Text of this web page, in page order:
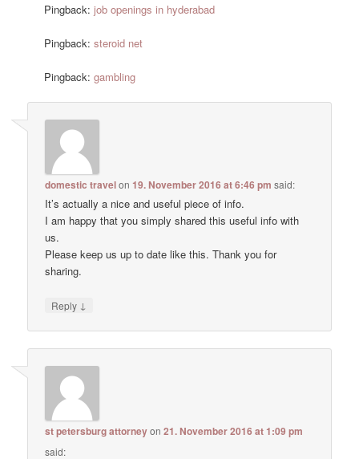
Pingback:job openings in hyderabad
Pingback:steroid net
Pingback:gambling
domestic travelon19. November 2016 at 6:46 pm said:
It’s actually a nice and useful piece of info.
I am happy that you simply shared this useful info with
us.
Please keep us up to date like this. Thank you for
sharing.
Reply ↓
st petersburg attorneyon21. November 2016 at 1:09 pm
said: